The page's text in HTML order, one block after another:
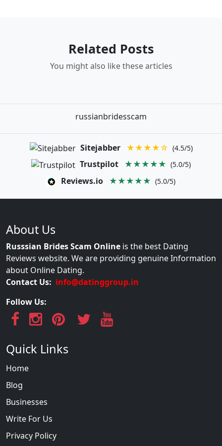
Related Posts
You might also like these articles
russianbridesscam
Sitejabber ★★★★☆ (4.5/5)
Trustpilot ★★★★★ (5.0/5)
Reviews.io ★★★★★ (5.0/5)
About Us
Russsian Brides Scam Online is the best Dating
Reviews website. We are providing genuine Information
about Online Dating.
Contact Us: info@datinggroup.in
Follow Us:
Quick Links
Home
Blog
Businesses
Write For Us
Privacy Policy